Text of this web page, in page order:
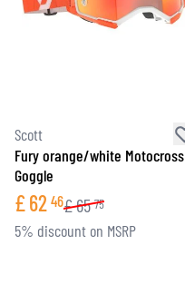
Scott
Fury orange/white Motocross
Goggle
£62 46£65 75
5% discount on MSRP